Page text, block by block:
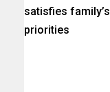
satisfies family’s
priorities